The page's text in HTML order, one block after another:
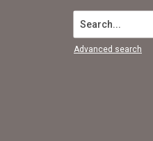
Search...
Advanced search